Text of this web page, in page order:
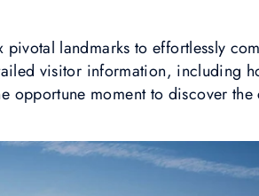
landmarks to effortlessly
visitor information, including
opportune moment to discover